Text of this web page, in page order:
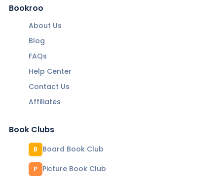
Bookroo
About Us
Blog
FAQs
Help Center
Contact Us
Affiliates
Book Clubs
B Board Book Club
P Picture Book Club